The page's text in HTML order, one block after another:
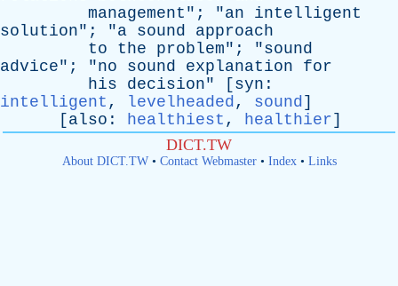
management "; "an
intelligent
solution"; "a sound
approach
to
the problem"; "sound
advice"; "no sound explanation
for
his
decision" [ syn :
intelligent , levelheaded, sound]
[ also : healthiest , healthier]
DICT.TW
About DICT.TW• Contact Webmaster• Index• Links